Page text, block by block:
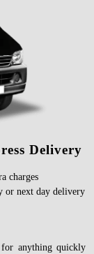
Delivery
charges
or next day delivery
for anything quickly